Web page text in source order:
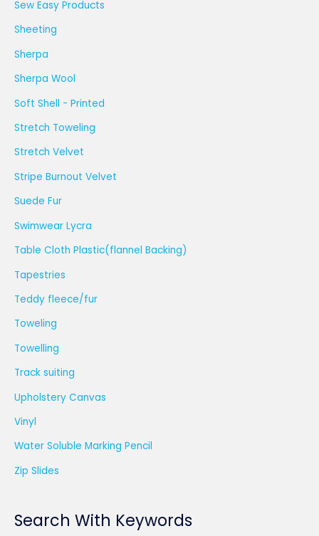
Sew Easy Products
Sheeting
Sherpa
Sherpa Wool
Soft Shell - Printed
Stretch Toweling
Stretch Velvet
Stripe Burnout Velvet
Suede Fur
Swimwear Lycra
Table Cloth Plastic(flannel Backing)
Tapestries
Teddy fleece/fur
Toweling
Towelling
Track suiting
Upholstery Canvas
Vinyl
Water Soluble Marking Pencil
Zip Slides
Search With Keywords